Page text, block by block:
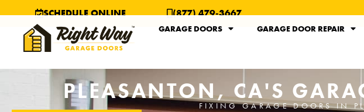
SCHEDULE ONLINE (877) 479-3667
GARAGE DOORS GARAGE DOOR REPAIR
PLEASANTON, CA'S
FIXING GARAGE DOORS IN